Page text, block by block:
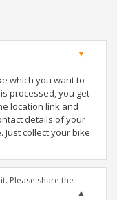
which you want to
processed, you get
location link and
details of your
collect your bike
Please share the